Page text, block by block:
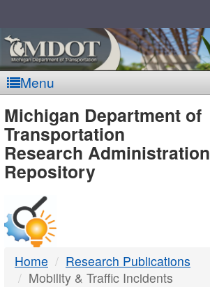
Menu
MDOT
-
DTMB
Michigan Department of
Transportation
Research Administration
Repository
Home
Research Publications
Mobility & Traffic Incidents